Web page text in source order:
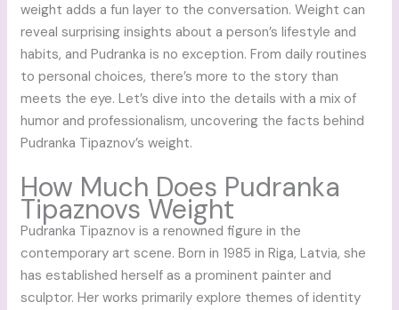
weight adds a fun layer to the conversation. Weight can
reveal surprising insights about a person’s lifestyle and
habits, and Pudranka is no exception. From daily routines
to personal choices, there’s more to the story than
meets the eye. Let’s dive into the details with a mix of
humor and professionalism, uncovering the facts behind
Pudranka Tipaznov’s weight.
How Much Does Pudranka
Tipaznovs Weight
Pudranka Tipaznov is a renowned figure in the
contemporary art scene. Born in 1985 in Riga, Latvia, she
has established herself as a prominent painter and
sculptor. Her works primarily explore themes of identity